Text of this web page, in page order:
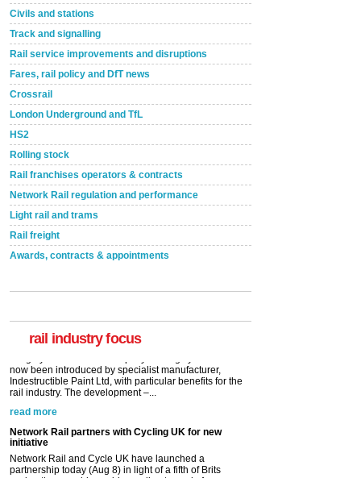
Civils and stations
Track and signalling
Rail service improvements and disruptions
Fares, rail policy and DfT news
Crossrail
London Underground and TfL
HS2
Rolling stock
Rail franchises operators & contracts
Network Rail regulation and performance
Light rail and trams
Rail freight
Awards, contracts & appointments
rail industry focus
A highlysatile and robust epoxy coating system has
Network Rail partners with Cycling UK for new
initiative
Network Rail and Cycle UK have launched a
partnership today (Aug 8) in light of a fifth of Brits
saying they would consider cycling to work. A new
YouGov study, commissioned by Network Rail has...
read more
Versatile coating system enhances Indestructible